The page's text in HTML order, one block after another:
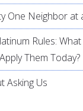
One Neighbor at
Rules:
Them Today?
Asking Us